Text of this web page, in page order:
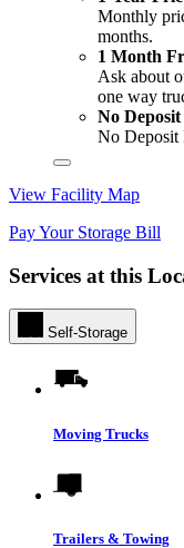
Monthly
months.
1 Month
Ask about
one way
No
No Deposit
View Facility Map
Pay Your Storage Bill
Services at this
Self-Storage
Moving Trucks
Trailers & Towing